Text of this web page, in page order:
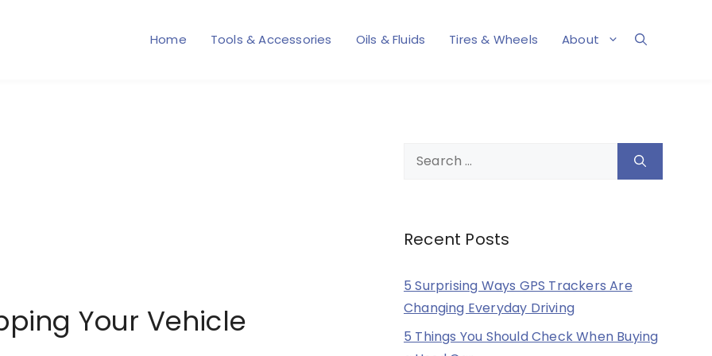
Home Tools & Accessories Oils & Fluids Tires & Wheels About
Your Vehicle
Search
Recent Posts
5 Surprising Ways GPS Trackers Are
Changing Everyday Driving
5 Things You Should Check When Buying